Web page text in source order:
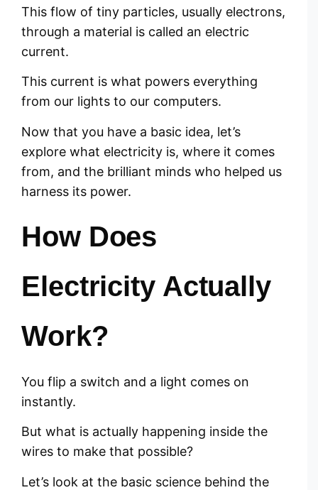
This flow of tiny particles, usually electrons,
through a material is called an electric
current.
This current is what powers everything
from our lights to our computers.
Now that you have a basic idea, let’s
explore what electricity is, where it comes
from, and the brilliant minds who helped us
harness its power.
How Does
Electricity Actually
Work?
You flip a switch and a light comes on
instantly.
But what is actually happening inside the
wires to make that possible?
Let’s look at the basic science behind the